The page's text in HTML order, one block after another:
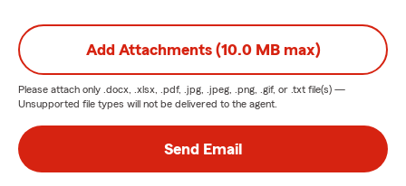
Add Attachments (10.0 MB max)
Please attach only .docx, .xlsx, .pdf, .jpg, .jpeg, .png, .gif, or .txt file(s) —
Unsupported file types will not be delivered to the agent.
Send Email